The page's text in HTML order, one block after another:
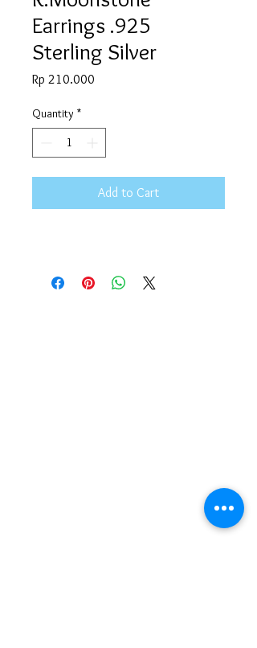
Earrings .925
Sterling Silver
Rp 210.000
Quantity *
Add to Cart